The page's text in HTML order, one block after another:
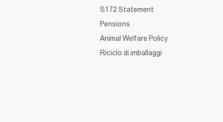
S172 Statement
Pensions
Animal Welfare Policy
Riciclo di imballaggi